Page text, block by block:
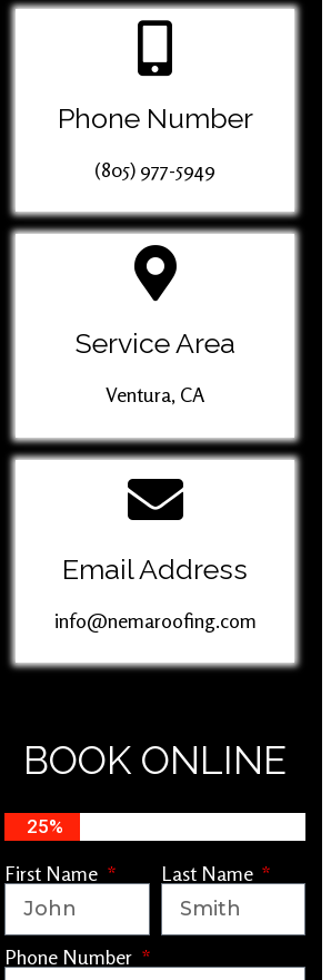
Phone Number
(805) 977-5949
Service Area
Ventura, CA
Email Address
info@nemaroofing.com
BOOK ONLINE
25%
First Name Last Name
Phone Number